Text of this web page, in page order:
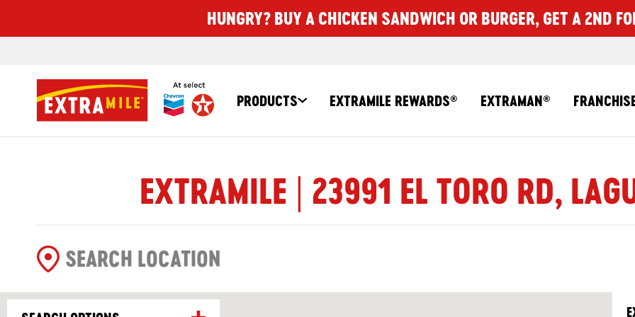
PRODUCTS EXTRAMILE REWARDS® EXTRAMAN®
HUNGRY? BUY A CHICKEN SANDWICH OR BURGER, GET A 2ND
EXTRAMILE | 23991 EL TORO RD,